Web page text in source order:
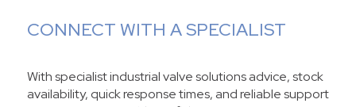
CONNECT WITH A SPECIALIST
With specialist industrial valve solutions advice, stock
availability, quick response times, and reliable support